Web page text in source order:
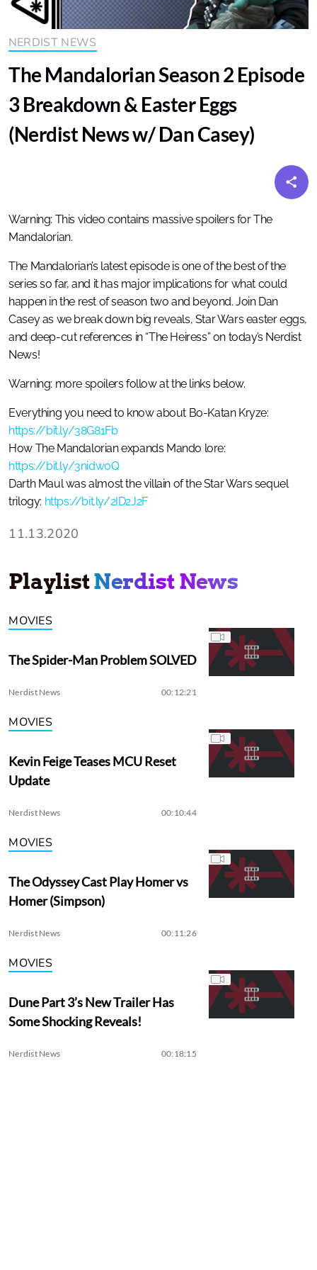
NERDIST NEWS
The Mandalorian Season 2 Episode
3 Breakdown & Easter Eggs
(Nerdist News w/ Dan Casey)
Warning: This video contains massive spoilers for The
Mandalorian.
The Mandalorian’s latest episode is one of the best of the
series so far, and it has major implications for what could
happen in the rest of season two and beyond. Join Dan
Casey as we break down big reveals, Star Wars easter eggs,
and deep-cut references in “The Heiress” on today’s Nerdist
News!
Warning: more spoilers follow at the links below.
Everything you need to know about Bo-Katan Kryze:
https://bit.ly/38G81Fb
How The Mandalorian expands Mando lore:
https://bit.ly/3nidw0Q
Darth Maul was almost the villain of the Star Wars sequel
trilogy: https://bit.ly/2ID2J2F
11.13.2020
PlaylistNerdist News
MOVIES
The Spider-Man Problem SOLVED
Nerdist News 00:12:21
MOVIES
Kevin Feige Teases MCU Reset
Update
Nerdist News 00:10:44
MOVIES
The Odyssey Cast Play Homer vs
Homer (Simpson)
Nerdist News 00:11:26
MOVIES
Dune Part 3’s New Trailer Has
Some Shocking Reveals!
Nerdist News 00:18:15